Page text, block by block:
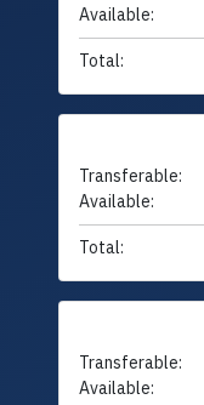
Available:
Total:
Transferable:
Available:
Total:
Transferable:
Available: